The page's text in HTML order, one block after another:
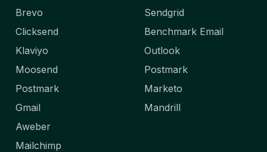
Brevo
Clicksend
Klaviyo
Moosend
Postmark
Gmail
Aweber
Mailchimp
Sendgrid
Benchmark Email
Outlook
Postmark
Marketo
Mandrill